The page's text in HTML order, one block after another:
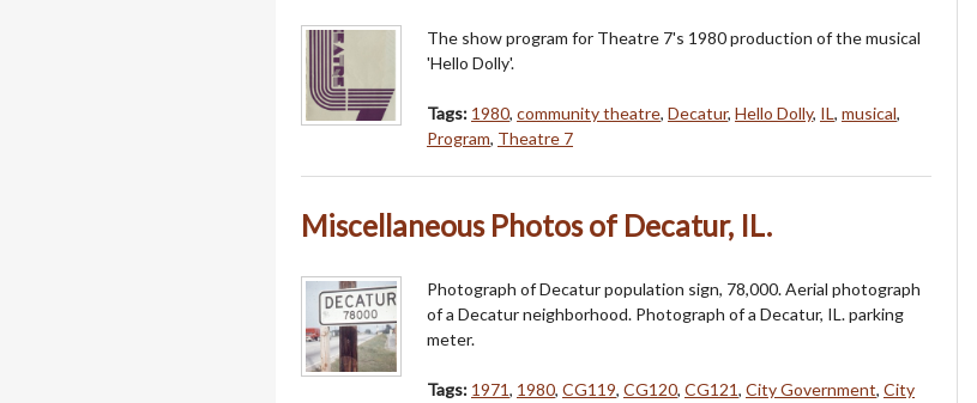
The show program for Theatre 7's 1980 production of the musical
'Hello Dolly'.
Tags: 1980, community theatre, Decatur, Hello Dolly, IL, musical,
Program, Theatre 7
Miscellaneous Photos of Decatur, IL.
Photograph of Decatur population sign, 78,000. Aerial photograph
of a Decatur neighborhood. Photograph of a Decatur, IL. parking
meter.
Tags: 1971, 1980, CG119, CG120, CG121, City Government, City